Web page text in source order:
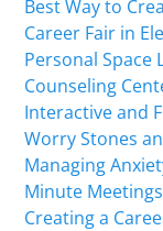
Best Way to
Career Fair in
Personal Space
Counseling
Interactive and
Worry Stones
Managing
Minute
Creating a